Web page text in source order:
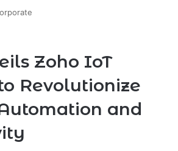
Zoho IoT
Revolutionize
and